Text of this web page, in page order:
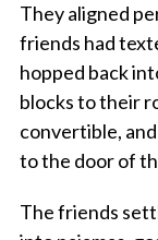
They aligned
friends had
hopped back
blocks to their
convertible,
to the door of
The friends